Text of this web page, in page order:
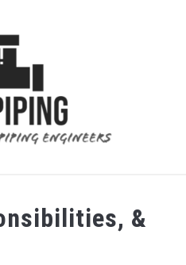
PIPING INTERFACE
&